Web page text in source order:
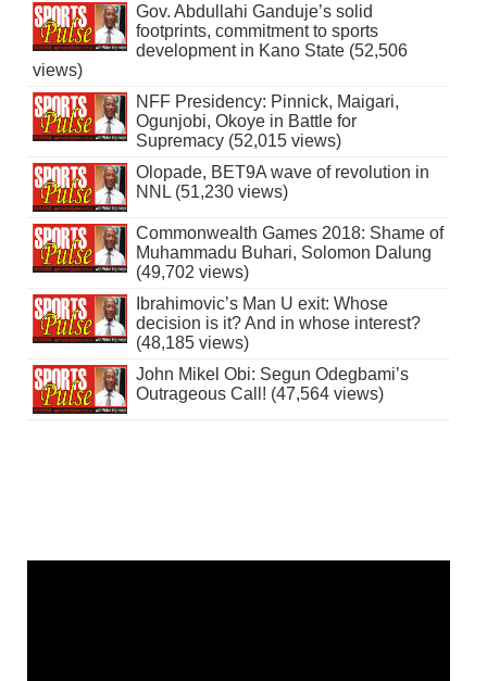
Gov. Abdullahi Ganduje’s solid
footprints, commitment to sports
development in Kano State (52,506
views)
NFF Presidency: Pinnick, Maigari,
Ogunjobi, Okoye in Battle for
Supremacy (52,015 views)
Olopade, BET9A wave of revolution in
NNL (51,230 views)
Commonwealth Games 2018: Shame of
Muhammadu Buhari, Solomon Dalung
(49,702 views)
Ibrahimovic’s Man U exit: Whose
decision is it? And in whose interest?
(48,185 views)
John Mikel Obi: Segun Odegbami’s
Outrageous Call! (47,564 views)